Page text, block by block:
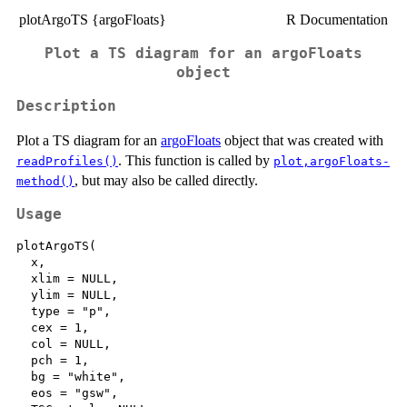
plotArgoTS {argoFloats} R Documentation
Plot a TS diagram for an argoFloats
object
Description
Plot a TS diagram for an argoFloats object that was created with
readProfiles() . This function is called by plot,argoFloats-
method() , but may also be called directly.
Usage
plotArgoTS(
  x,
  xlim = NULL,
  ylim = NULL,
  type = "p",
  cex = 1,
  col = NULL,
  pch = 1,
  bg = "white",
  eos = "gsw",